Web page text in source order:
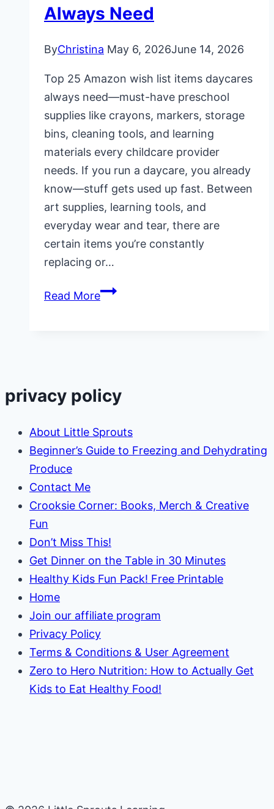
Always Need
ByChristina May 6, 2026June 14, 2026
Top 25 Amazon wish list items daycares
always need—must-have preschool
supplies like crayons, markers, storage
bins, cleaning tools, and learning
materials every childcare provider
needs. If you run a daycare, you already
know—stuff gets used up fast. Between
art supplies, learning tools, and
everyday wear and tear, there are
certain items you’re constantly
replacing or…
Read MoreTop
Daycares
Need
privacy policy
About Little Sprouts
Beginner’s Guide to Freezing and Dehydrating
Produce
Contact Me
Crooksie Corner: Books, Merch & Creative
Fun
Don’t Miss This!
Get Dinner on the Table in 30 Minutes
Healthy Kids Fun Pack! Free Printable
Home
Join our affiliate program
Privacy Policy
Terms & Conditions & User Agreement
Zero to Hero Nutrition: How to Actually Get
Kids to Eat Healthy Food!